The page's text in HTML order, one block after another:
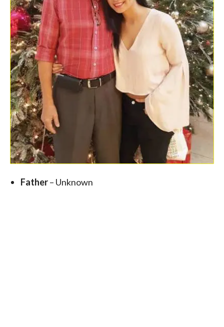
Father– Unknown